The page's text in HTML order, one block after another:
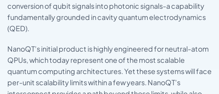
conversion of qubit signals into photonic signals-a capability
fundamentally grounded in cavity quantum electrodynamics
(QED).
NanoQT’s initial product is highly engineered for neutral-atom
QPUs, which today represent one of the most scalable
quantum computing architectures. Yet these systems will face
per-unit scalability limits within a few years. NanoQT’s